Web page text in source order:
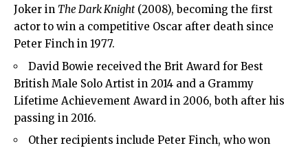
Joker in The Dark Knight(2008), becoming the first
actor to win a competitive Oscar after death since
Peter Finch in 1977.
David Bowie received the Brit Award for Best
British Male Solo Artist in 2014 and a Grammy
Lifetime Achievement Award in 2006, both after his
passing in 2016.
Other recipients include Peter Finch, who won